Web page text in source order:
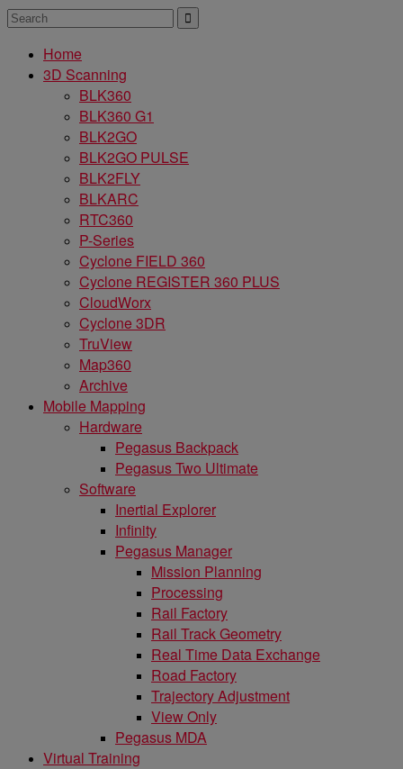
Home
3D Scanning
BLK360
BLK360 G1
BLK2GO
BLK2GO PULSE
BLK2FLY
BLKARC
RTC360
P-Series
Cyclone FIELD 360
Cyclone REGISTER 360 PLUS
CloudWorx
Cyclone 3DR
TruView
Map360
Archive
Mobile Mapping
Hardware
Pegasus Backpack
Pegasus Two Ultimate
Software
Inertial Explorer
Infinity
Pegasus Manager
Mission Planning
Processing
Rail Factory
Rail Track Geometry
Real Time Data Exchange
Road Factory
Trajectory Adjustment
View Only
Pegasus MDA
Virtual Training